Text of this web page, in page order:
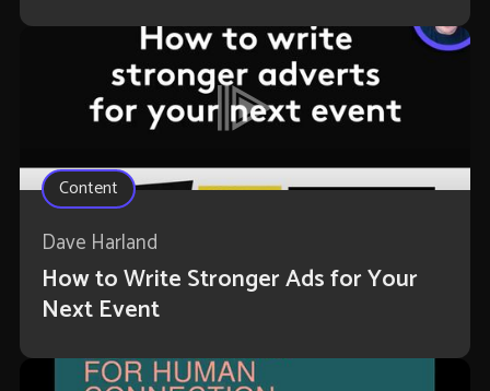
Content
Dave Harland
How to Write Stronger Ads for Your
Next Event